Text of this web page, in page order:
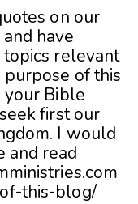
on our
have
relevant
of this
your Bible
first our
I would
and read
this-blog/